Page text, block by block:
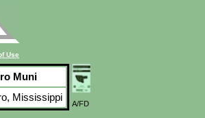
Use
Muni
Mississippi
A/FD